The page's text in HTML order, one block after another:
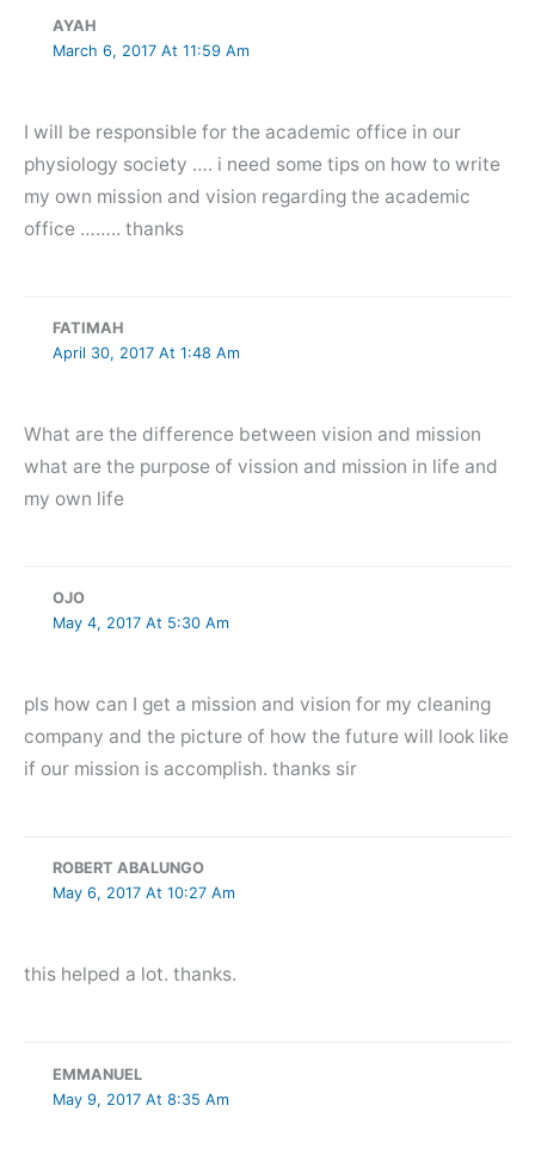
AYAH
March 6, 2017 At 11:59 Am
I will be responsible for the academic office in our
physiology society …. i need some tips on how to write
my own mission and vision regarding the academic
office …….. thanks
FATIMAH
April 30, 2017 At 1:48 Am
What are the difference between vision and mission
what are the purpose of vission and mission in life and
my own life
OJO
May 4, 2017 At 5:30 Am
pls how can I get a mission and vision for my cleaning
company and the picture of how the future will look like
if our mission is accomplish. thanks sir
ROBERT ABALUNGO
May 6, 2017 At 10:27 Am
this helped a lot. thanks.
EMMANUEL
May 9, 2017 At 8:35 Am